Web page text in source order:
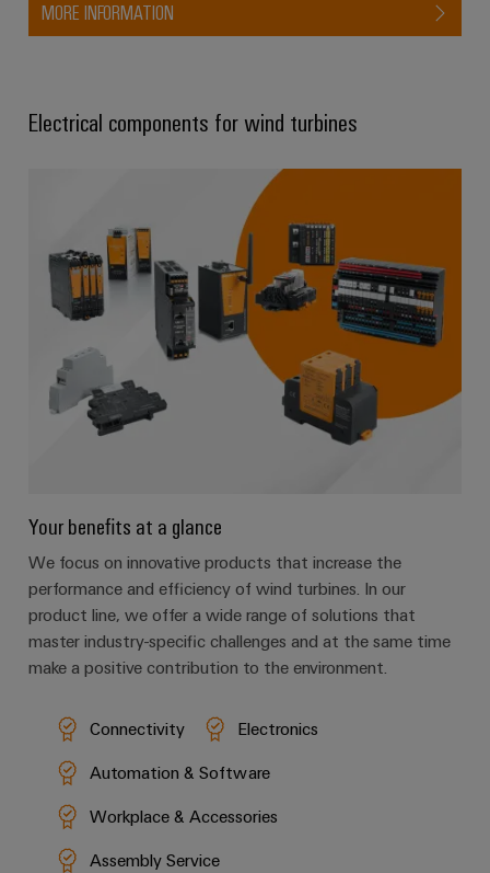
MORE INFORMATION
Electrical components for wind turbines
Your benefits at a glance
We focus on innovative products that increase the
performance and efficiency of wind turbines. In our
product line, we offer a wide range of solutions that
master industry-specific challenges and at the same time
make a positive contribution to the environment.
Connectivity
Electronics
Automation & Software
Workplace & Accessories
Assembly Service